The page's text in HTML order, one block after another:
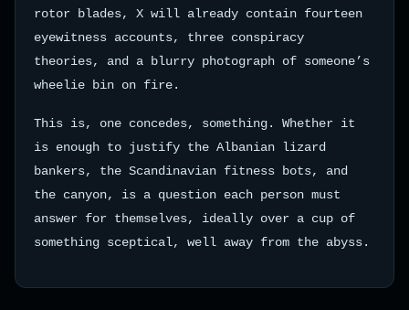
rotor blades, X will already contain fourteen
eyewitness accounts, three conspiracy
theories, and a blurry photograph of someone’s
wheelie bin on fire.
This is, one concedes, something. Whether it
is enough to justify the Albanian lizard
bankers, the Scandinavian fitness bots, and
the canyon, is a question each person must
answer for themselves, ideally over a cup of
something sceptical, well away from the abyss.